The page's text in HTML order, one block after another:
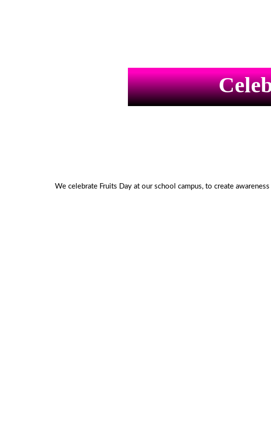
We celebrate Fruits Day at our school campus, to create